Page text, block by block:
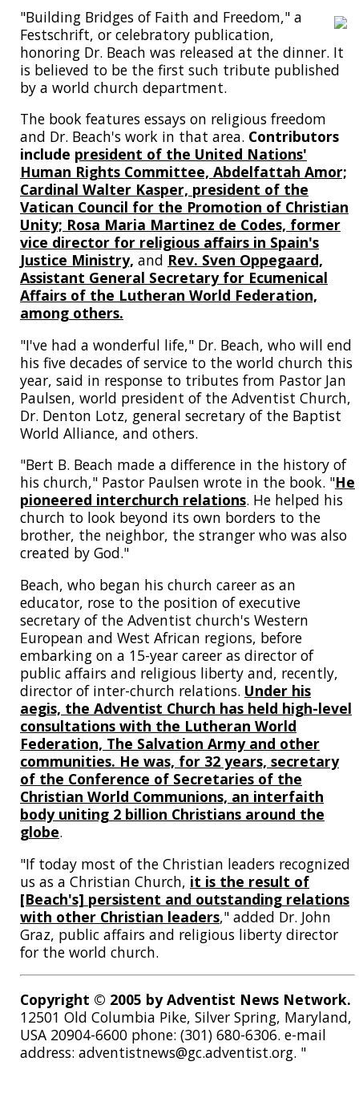
"Building Bridges of Faith and Freedom," a
Festschrift, or celebratory publication,
honoring Dr. Beach was released at the dinner. It
is believed to be the first such tribute published
by a world church department.
The book features essays on religious freedom
and Dr. Beach's work in that area. Contributors
include president of the United Nations'
Human Rights Committee, Abdelfattah Amor;
Cardinal Walter Kasper, president of the
Vatican Council for the Promotion of Christian
Unity; Rosa Maria Martinez de Codes, former
vice director for religious affairs in Spain's
Justice Ministry, and Rev. Sven Oppegaard,
Assistant General Secretary for Ecumenical
Affairs of the Lutheran World Federation,
among others.
"I've had a wonderful life," Dr. Beach, who will end
his five decades of service to the world church this
year, said in response to tributes from Pastor Jan
Paulsen, world president of the Adventist Church,
Dr. Denton Lotz, general secretary of the Baptist
World Alliance, and others.
"Bert B. Beach made a difference in the history of
his church," Pastor Paulsen wrote in the book. "He
pioneered interchurch relations. He helped his
church to look beyond its own borders to the
brother, the neighbor, the stranger who was also
created by God."
Beach, who began his church career as an
educator, rose to the position of executive
secretary of the Adventist church's Western
European and West African regions, before
embarking on a 15-year career as director of
public affairs and religious liberty and, recently,
director of inter-church relations. Under his
aegis, the Adventist Church has held high-level
consultations with the Lutheran World
Federation, The Salvation Army and other
communities. He was, for 32 years, secretary
of the Conference of Secretaries of the
Christian World Communions, an interfaith
body uniting 2 billion Christians around the
globe.
"If today most of the Christian leaders recognized
us as a Christian Church, it is the result of
[Beach's] persistent and outstanding relations
with other Christian leaders," added Dr. John
Graz, public affairs and religious liberty director
for the world church.
Copyright © 2005 by Adventist News Network.
12501 Old Columbia Pike, Silver Spring, Maryland,
USA 20904-6600 phone: (301) 680-6306. e-mail
address: adventistnews@gc.adventist.org. "